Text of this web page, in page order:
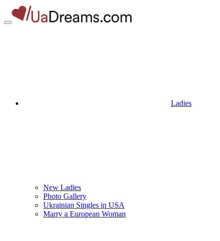
Ladies
New Ladies
Photo Gallery
Ukrainian Singles in USA
Marry a European Woman